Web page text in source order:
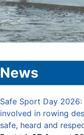
News
Safe Sport Day
involved in rowing
safe, heard and